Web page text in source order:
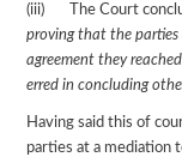
(iii) The Court
proving that the
agreement they
erred in concluding
Having said this of
parties at a mediation